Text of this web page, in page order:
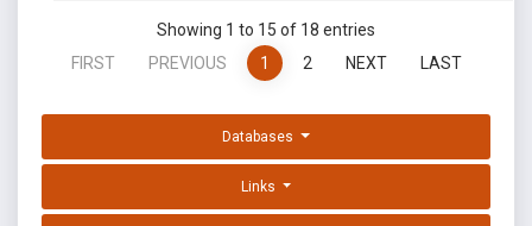
Showing 1 to 15 of 18 entries
FIRST
PREVIOUS 1 2 NEXT LAST
Databases
Links